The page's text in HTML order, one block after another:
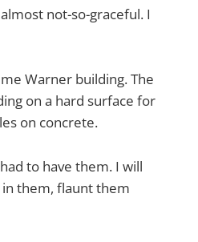
not-so-graceful. I
Warner building. The
on a hard surface for
on concrete.
to have them. I will
them, flaunt them